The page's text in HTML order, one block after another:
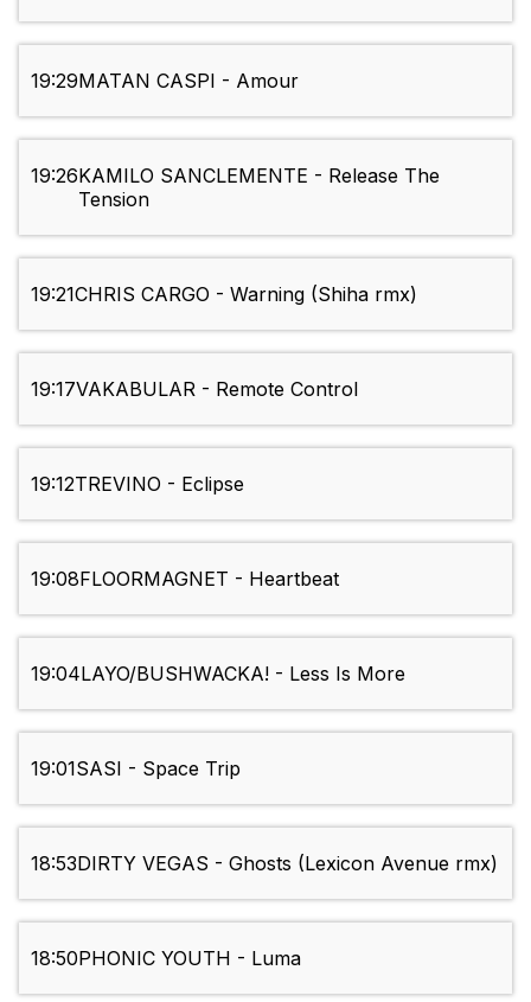
19:29MATAN CASPI - Amour
19:26KAMILO SANCLEMENTE - Release The
Tension
19:21CHRIS CARGO - Warning (Shiha rmx)
19:17VAKABULAR - Remote Control
19:12TREVINO - Eclipse
19:08FLOORMAGNET - Heartbeat
19:04LAYO/BUSHWACKA! - Less Is More
19:01SASI - Space Trip
18:53DIRTY VEGAS - Ghosts (Lexicon Avenue rmx)
18:50PHONIC YOUTH - Luma